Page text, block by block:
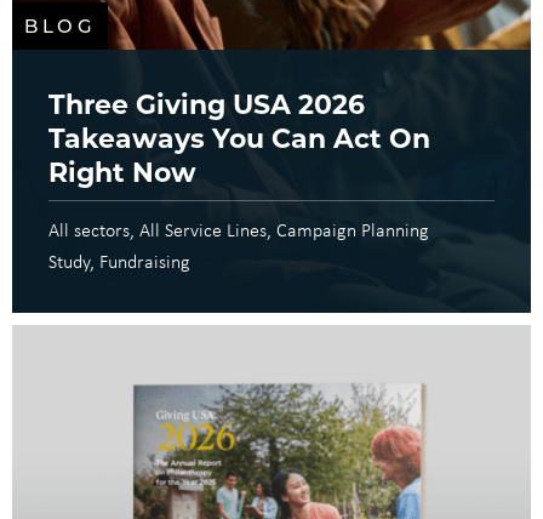
BLOG
Three Giving USA 2026
Takeaways You Can Act On
Right Now
All sectors All Service Lines Campaign Planning
Study Fundraising